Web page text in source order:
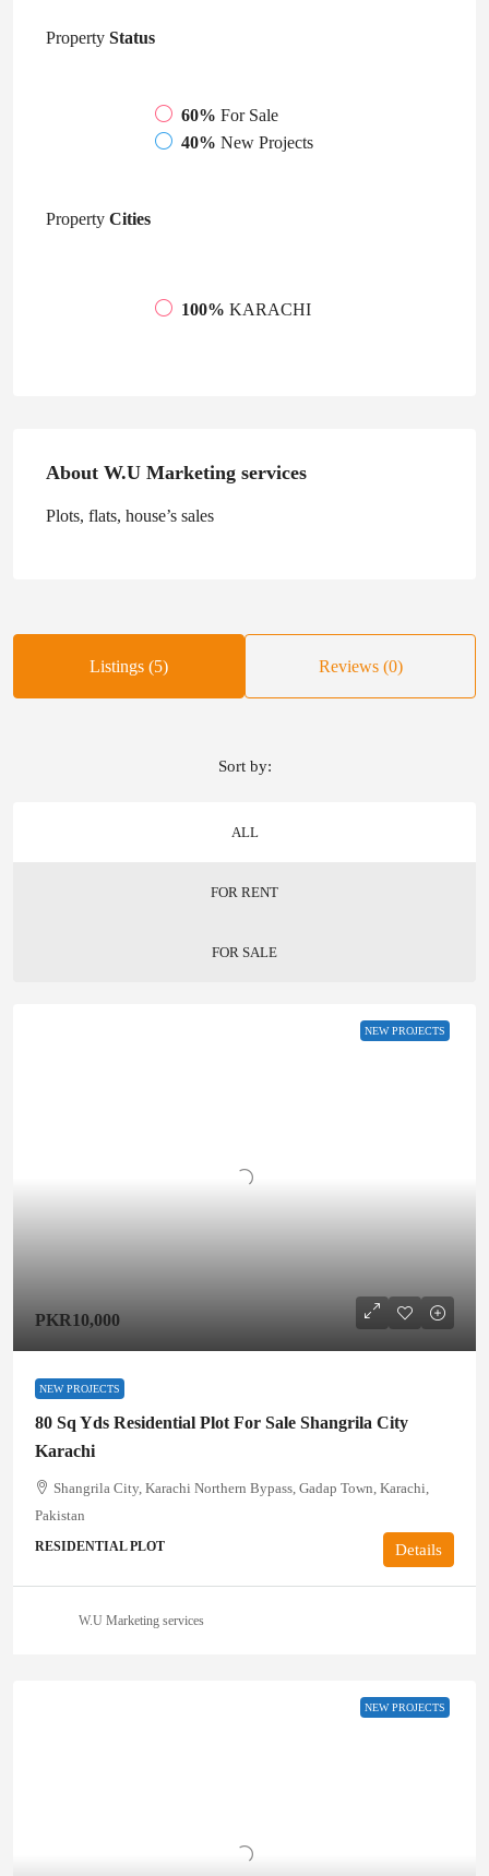
Property Status
60% For Sale
40% New Projects
Property Cities
100% KARACHI
About W.U Marketing services
Plots, flats, house’s sales
Listings (5) Reviews (0)
ALL
FOR RENT
FOR SALE
Sort by:
NEW PROJECTS
PKR10,000
NEW PROJECTS
80 Sq Yds Residential Plot For Sale Shangrila City
Karachi
Shangrila City, Karachi Northern Bypass, Gadap Town, Karachi,
Pakistan
RESIDENTIAL PLOT Details
W.U Marketing services
NEW PROJECTS